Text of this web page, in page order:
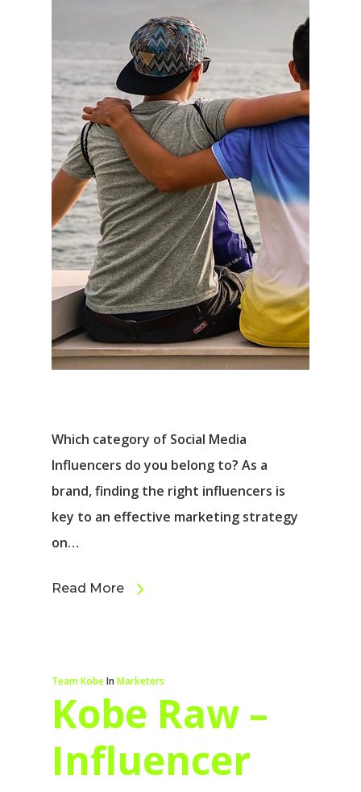
Which category of Social Media
Influencers do you belong to? As a
brand, finding the right influencers is
key to an effective marketing strategy
on…
Read More
Team KobeIn Marketers
Kobe Raw –
Influencer